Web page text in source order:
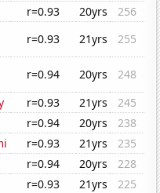
r=0.93 20yrs
256
r=0.93 21yrs
255
r=0.94 20yrs
248
r=0.93 21yrs
245
r=0.94 20yrs
238
r=0.93 21yrs
235
r=0.94 20yrs
228
r=0.93 21yrs
225